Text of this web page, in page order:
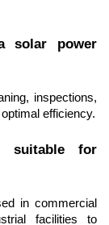
solar power
inspections,
efficiency.
for
in commercial
facilities to